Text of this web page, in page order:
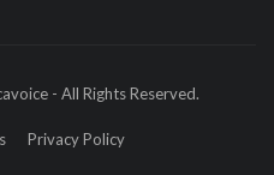
- All Rights Reserved.
Privacy Policy